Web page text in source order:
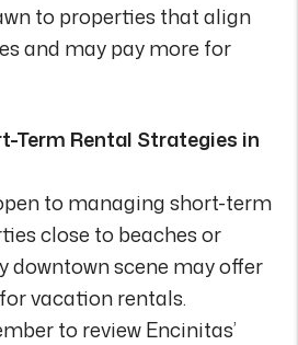
to properties that align
and may pay more for
Term Rental Strategies in
to managing short-term
close to beaches or
downtown scene may offer
vacation rentals.
to review Encinitas’